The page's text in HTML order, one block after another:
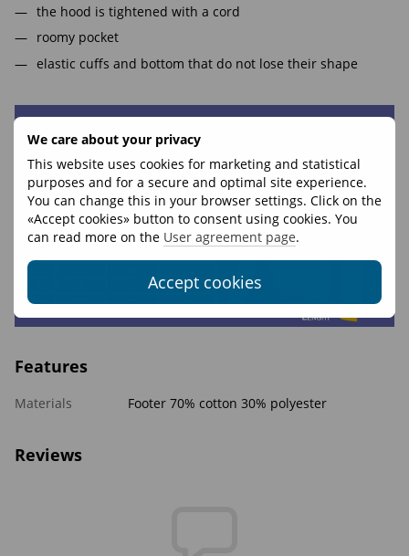
We care about your privacy
This website uses cookies for marketing and statistical
purposes and for a secure and optimal site experience.
You can change this in your browser settings. Click on the
«Accept cookies» button to consent using cookies. You
can read more on the User agreement page.
Accept cookies
the hood is tightened with a cord
roomy pocket
elastic cuffs and bottom that do not lose their shape
Features
Materials Footer 70% cotton 30% polyester
Reviews